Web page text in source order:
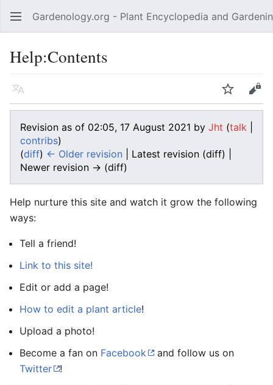
Open main menu Gardenology.org - Plant Encyclopedia and
Help:Contents
Language Watch Edit
Revision as of 02:05, 17 August 2021 by Jht (talk
contribs)
(diff) ← Older revision | Latest revision (diff) |
Newer revision → (diff)
Help nurture this site and watch it grow the following
ways:
Tell a friend!
Link to this site!
Edit or add a page!
How to edit a plant article!
Upload a photo!
Become a fan on Facebook
and follow us on
Twitter
!